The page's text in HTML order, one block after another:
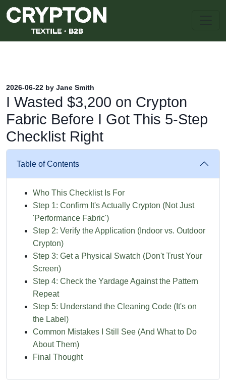
2026-06-22 by Jane Smith
I Wasted $3,200 on Crypton
Fabric Before I Got This 5-Step
Checklist Right
Table of Contents
Who This Checklist Is For
Step 1: Confirm It's Actually Crypton (Not Just
'Performance Fabric')
Step 2: Verify the Application (Indoor vs. Outdoor
Crypton)
Step 3: Get a Physical Swatch (Don't Trust Your
Screen)
Step 4: Check the Yardage Against the Pattern
Repeat
Step 5: Understand the Cleaning Code (It's on
the Label)
Common Mistakes I Still See (And What to Do
About Them)
Final Thought